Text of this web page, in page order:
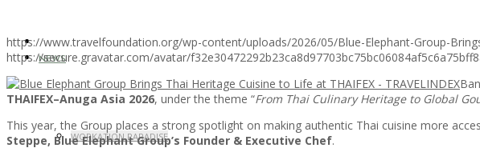
NEWS
WORKATION PARADISE
https://www.travelfoundation.org/wp-content/uploads/2026/05/Blue-Elephant-Group-
https://secure.gravatar.com/avatar/
THAIFEX–Anuga Asia 2026, under the theme “From Thai Culinary Heritage to Global
This year, the Group places a strong spotlight on making authentic Thai cuisine more
Steppe, Blue Elephant Group’s Founder & Executive Chef.